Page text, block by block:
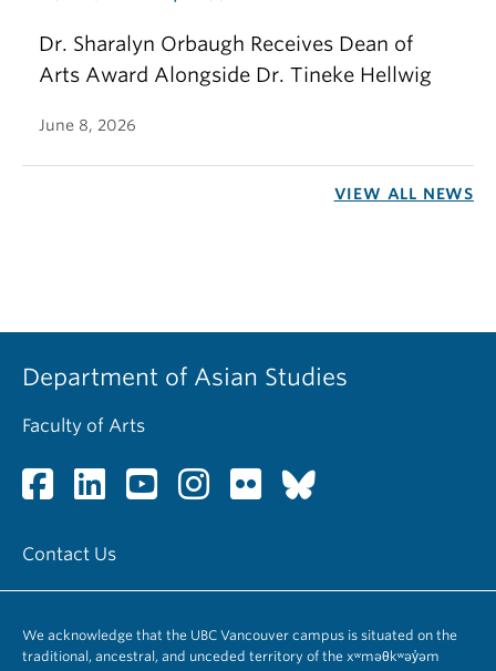
Dr. Sharalyn Orbaugh Receives Dean of
Arts Award Alongside Dr. Tineke Hellwig
June 8, 2026
VIEW ALL NEWS
Department of Asian Studies
Faculty of Arts
Contact Us
We acknowledge that the UBC Vancouver campus is situated on the
traditional, ancestral, and unceded territory of the xʷməθkʷəy̓əm